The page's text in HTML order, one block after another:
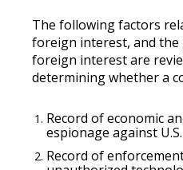
The following factors
foreign interest, and
foreign interest are
determining whether a
Record of economic
espionage against
Record of